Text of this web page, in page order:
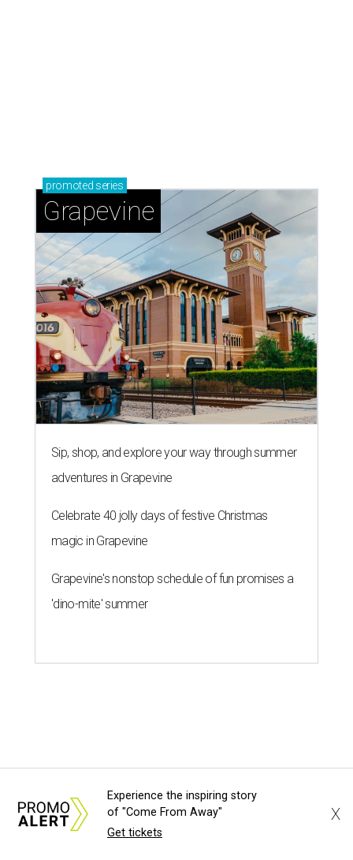
LAUNDRY LOWDOWN
Texas dermatologist explains how
laundry helps for healthier summer
By Gabi De La Rosa Jun 29, 2026 | 6:17 pm
Houston's heat and humidity can increase sweat buildup on clothing,
towels, bedding, and accessories. Photo by Averie Woodard
ustinites are familiar with Texas's unofficial
Experience the inspiring story
of "Come From Away"
Get tickets
X